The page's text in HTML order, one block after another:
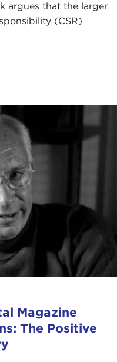
argues that the larger
(CSR)
Magazine
The Positive